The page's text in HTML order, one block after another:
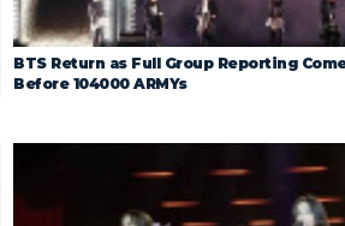
BTS Return as Full Group Reporting
Before 104000 ARMYs